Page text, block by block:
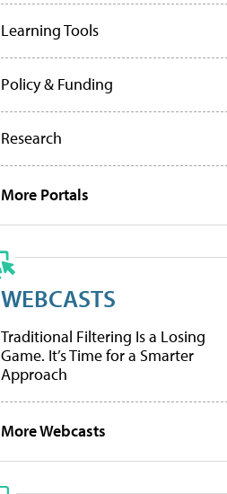
Learning Tools
Policy & Funding
Research
More Portals
WEBCASTS
Traditional Filtering Is a Losing
Game. It’s Time for a Smarter
Approach
More Webcasts